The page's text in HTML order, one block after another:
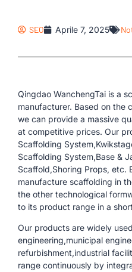
SEO Aprile 7, 2025
Qingdao WanchengTai is a
manufacturer. Based on the
we can provide a massive
at competitive prices. Our
Scaffolding
Scaffolding System,Base &
Scaffold,Shoring Props, etc.
manufacture scaffolding in
the other technological
to its product range in a
Our products are widely
engineering,municipal
refurbishment,industrial
range continuously by